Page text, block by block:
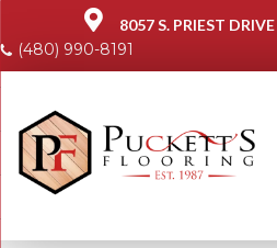
8057 S. PRIEST DRIVE
(480) 990-8191